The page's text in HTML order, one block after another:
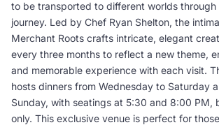
to be transported to different worlds through
journey. Led by Chef Ryan Shelton, the
Merchant Roots crafts intricate, elegant
every three months to reflect a new theme,
and memorable experience with each visit.
hosts dinners from Wednesday to Saturday
Sunday, with seatings at 5:30 and 8:00 PM,
only. This exclusive venue is perfect for